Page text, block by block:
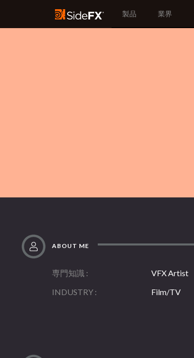
製品 業界
ABOUT ME
専門知識
VFX Artist
INDUSTRY
Film/TV